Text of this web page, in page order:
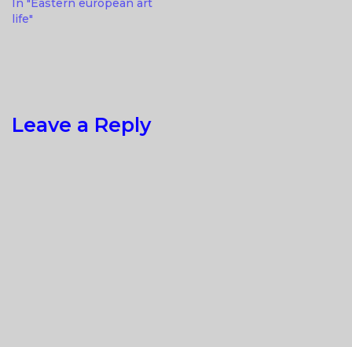
In "Eastern european art
life"
Leave a Reply